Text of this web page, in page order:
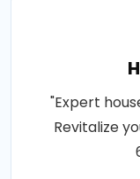
"Expert
Revitalize